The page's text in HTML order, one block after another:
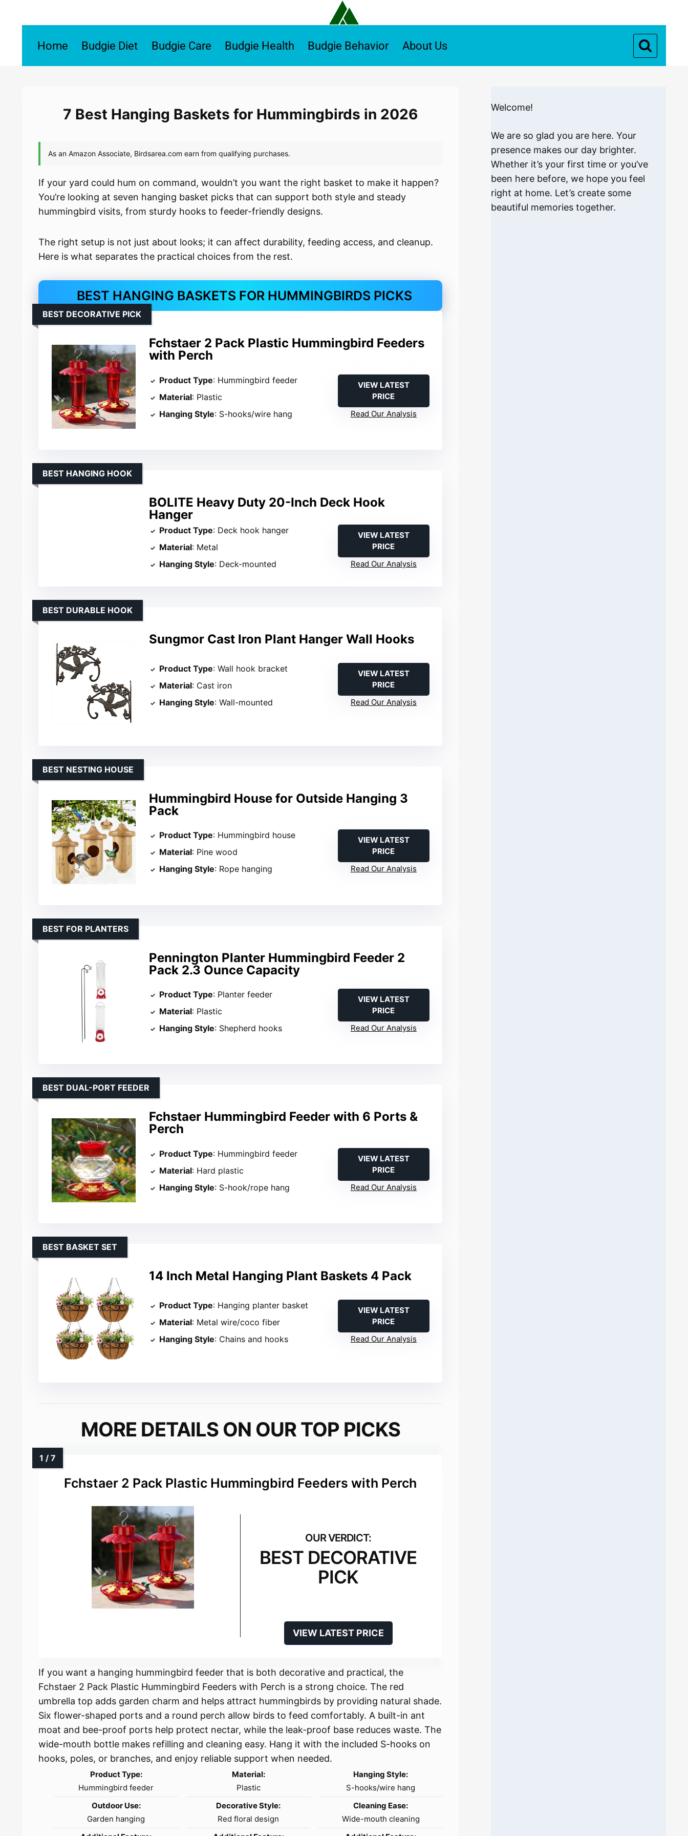
Home Budgie Diet Budgie Care Budgie Health Budgie Behavior About Us
7 Best Hanging Baskets for Hummingbirds in 2026
If your yard could hum on command, wouldn’t you want the right basket to make it happen?
You’re looking at seven hanging basket picks that can support both style and steady
hummingbird visits, from sturdy hooks to feeder-friendly designs.
The right setup is not just about looks; it can affect durability, feeding access, and cleanup.
Here is what separates the practical choices from the rest.
BEST HANGING BASKETS FOR HUMMINGBIRDS PICKS
Fchstaer 2 Pack Plastic Hummingbird Feeders
with Perch
BEST DECORATIVE PICK
Product Type: Hummingbird feeder
Material: Plastic
Hanging Style: S-hooks/wire hang
VIEW LATEST
PRICE
Read Our Analysis
BOLITE Heavy Duty 20-Inch Deck Hook
Hanger
BEST HANGING HOOK
Product Type: Deck hook hanger
Material: Metal
Hanging Style: Deck-mounted
VIEW LATEST
PRICE
Read Our Analysis
Sungmor Cast Iron Plant Hanger Wall Hooks
BEST DURABLE HOOK
Product Type: Wall hook bracket
Material: Cast iron
Hanging Style: Wall-mounted
VIEW LATEST
PRICE
Read Our Analysis
Hummingbird House for Outside Hanging 3
Pack
BEST NESTING HOUSE
Product Type: Hummingbird house
Material: Pine wood
Hanging Style: Rope hanging
VIEW LATEST
PRICE
Read Our Analysis
Pennington Planter Hummingbird Feeder 2
Pack 2.3 Ounce Capacity
BEST FOR PLANTERS
Product Type: Planter feeder
Material: Plastic
Hanging Style: Shepherd hooks
VIEW LATEST
PRICE
Read Our Analysis
Fchstaer Hummingbird Feeder with 6 Ports &
Perch
BEST DUAL-PORT FEEDER
Product Type: Hummingbird feeder
Material: Hard plastic
Hanging Style: S-hook/rope hang
VIEW LATEST
PRICE
Read Our Analysis
14 Inch Metal Hanging Plant Baskets 4 Pack
BEST BASKET SET
Product Type: Hanging planter basket
Material: Metal wire/coco fiber
Hanging Style: Chains and hooks
VIEW LATEST
PRICE
Read Our Analysis
MORE DETAILS ON OUR TOP PICKS
Fchstaer 2 Pack Plastic Hummingbird Feeders with Perch
BEST DECORATIVE
PICK
VIEW LATEST PRICE
If you want a hanging hummingbird feeder that is both decorative and practical, the
Fchstaer 2 Pack Plastic Hummingbird Feeders with Perch is a strong choice. The red
umbrella top adds garden charm and helps attract hummingbirds by providing natural shade.
Six flower-shaped ports and a round perch allow birds to feed comfortably. A built-in ant
moat and bee-proof ports help protect nectar, while the leak-proof base reduces waste. The
wide-mouth bottle makes refilling and cleaning easy. Hang it with the included S-hooks on
hooks, poles, or branches, and enjoy reliable support when needed.
Product Type:
Hummingbird feeder
Material:
Plastic
Hanging Style:
S-hooks/wire hang
Outdoor Use:
Garden hanging
Decorative Style:
Red floral design
Cleaning Ease:
Wide-mouth cleaning
Welcome!
We are so glad you are here. Your
presence makes our day brighter.
Whether it’s your first time or you’ve
been here before, we hope you feel
right at home. Let’s create some
beautiful memories together.